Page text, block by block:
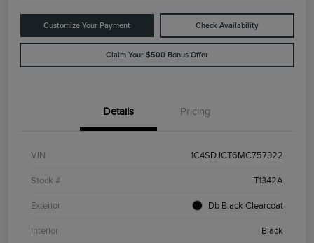
Customize Your Payment Check Availability
Claim Your $500 Bonus Offer
Details Pricing
VIN 1C4SDJCT6MC757322
Stock # T1342A
Exterior Db Black Clearcoat
Interior Black